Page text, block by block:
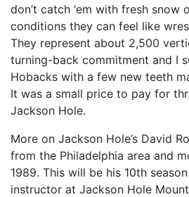
don’t catch ‘em with fresh snow
conditions they can feel like
They represent about 2,500
turning-back commitment and I
Hobacks with a few new teeth
It was a small price to pay for
Jackson Hole.
More on Jackson Hole’s David
from the Philadelphia area and
1989. This will be his 10th
instructor at Jackson Hole